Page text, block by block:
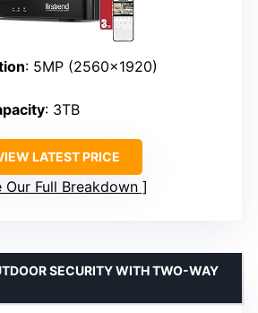
: 5MP (2560×1920)
: 3TB
LATEST PRICE
Our Full Breakdown
SECURITY WITH TWO-WAY